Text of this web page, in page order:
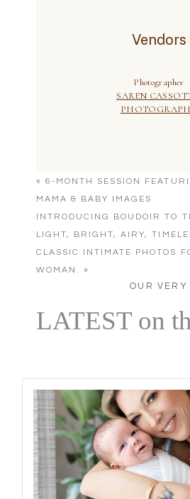
«
6-MONTH SESSION
MAMA & BABY IMAGES
INTRODUCING BOUDOIR TO
LIGHT, BRIGHT, AIRY,
CLASSIC INTIMATE PHOTOS
WOMAN.
»
OUR VERY
LATEST on